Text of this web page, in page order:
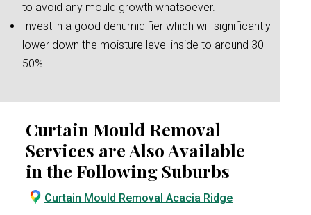
to avoid any mould growth whatsoever.
Invest in a good dehumidifier which will significantly
lower down the moisture level inside to around 30-
50%.
Curtain Mould Removal
Services are Also Available
in the Following Suburbs
Curtain Mould Removal Acacia Ridge